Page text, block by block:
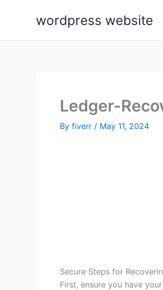
wordpress website
Ledger-
By fiverr / May 11, 2024
Secure Steps for
First, ensure you have